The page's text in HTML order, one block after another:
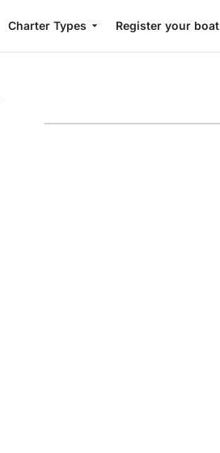
Charter Types Register your boat